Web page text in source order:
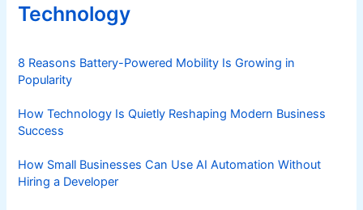
Technology
8 Reasons Battery-Powered Mobility Is Growing in
Popularity
How Technology Is Quietly Reshaping Modern Business
Success
How Small Businesses Can Use AI Automation Without
Hiring a Developer